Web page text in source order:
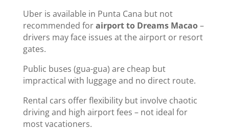
Uber is available in Punta Cana but not
recommended forairport to Dreams Macao–
drivers may face issues at the airport or resort
gates.
Public buses (gua-gua) are cheap but
impractical with luggage and no direct route.
Rental cars offer flexibility but involve chaotic
driving and high airport fees – not ideal for
most vacationers.